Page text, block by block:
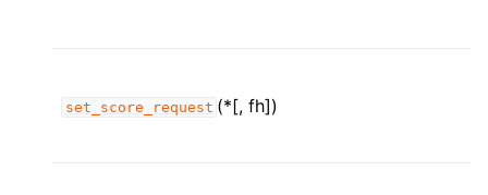
set_score_request (*[, fh])